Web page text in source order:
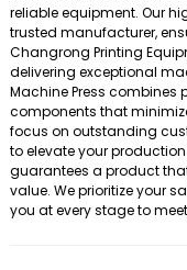
reliable equipment. Our
trusted manufacturer,
Changrong Printing
delivering exceptional
Machine Press combines
components that
focus on outstanding
to elevate your
guarantees a product
value. We prioritize your
you at every stage to